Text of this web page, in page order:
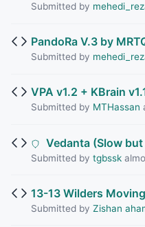
Submitted by
PandoRa V.3 by
Submitted by
VPA v1.2 + KBrain
Submitted by MTHassan
Vedanta (Slow
Submitted by tgbssk
13-13 Wilders
Submitted by Zishan